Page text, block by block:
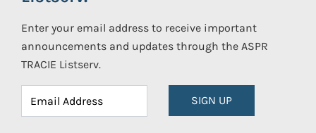
Enter your email address to receive important
announcements and updates through the ASPR
TRACIE Listserv.
SIGN UP